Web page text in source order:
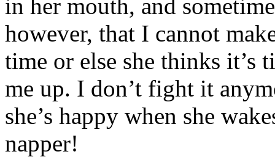
in her mouth, and
however, that I cannot
time or else she thinks it’s
me up. I don’t fight it
she’s happy when she
napper!